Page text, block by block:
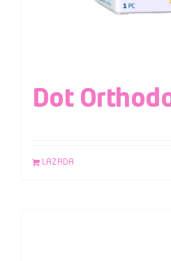
Dot
LAZADA